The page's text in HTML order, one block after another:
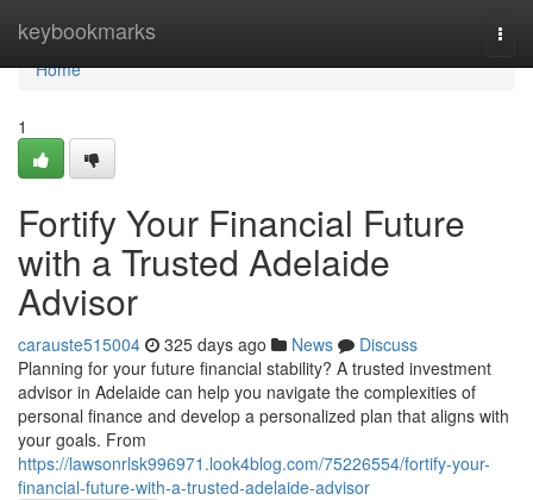
keybookmarks
Home
Home
1
Fortify Your Financial Future
with a Trusted Adelaide
Advisor
carauste515004 325 days ago News
Discuss
Planning for your future financial stability? A trusted investment
advisor in Adelaide can help you navigate the complexities of
personal finance and develop a personalized plan that aligns with
your goals. From
https://lawsonrlsk996971.look4blog.com/75226554/fortify-your-
financial-future-with-a-trusted-adelaide-advisor